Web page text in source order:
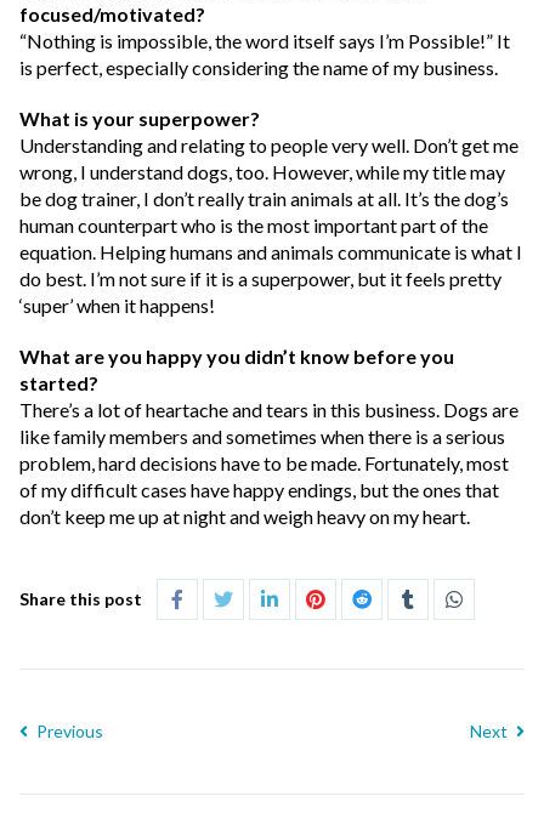
focused/motivated?
“Nothing is impossible, the word itself says I’m Possible!” It
is perfect, especially considering the name of my business.
What is your superpower?
Understanding and relating to people very well. Don’t get me
wrong, I understand dogs, too. However, while my title may
be dog trainer, I don’t really train animals at all. It’s the dog’s
human counterpart who is the most important part of the
equation. Helping humans and animals communicate is what I
do best. I’m not sure if it is a superpower, but it feels pretty
‘super’ when it happens!
What are you happy you didn’t know before you
started?
There’s a lot of heartache and tears in this business. Dogs are
like family members and sometimes when there is a serious
problem, hard decisions have to be made. Fortunately, most
of my difficult cases have happy endings, but the ones that
don’t keep me up at night and weigh heavy on my heart.
Share this post
Previous Next